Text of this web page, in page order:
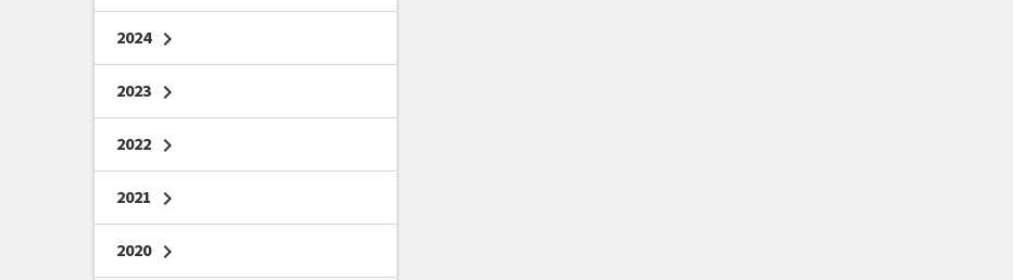
2024 chevron_right
2023 chevron_right
2022 chevron_right
2021 chevron_right
2020 chevron_right